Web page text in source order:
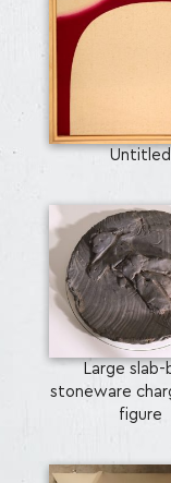
Untitled
Large slab-
stoneware
figure